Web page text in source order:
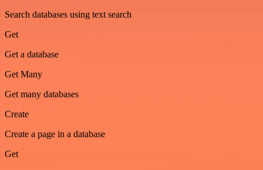
Search databases using text search
Get
Get a database
Get Many
Get many databases
Create
Create a page in a database
Get